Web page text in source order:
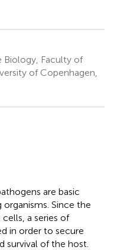
Biology, Faculty of
of Copenhagen,
are basic
Since the
a series of
in order to secure
survival of the host.